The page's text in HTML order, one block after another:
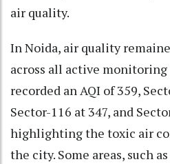
air quality.
In Noida, air quality
across all active monitoring
recorded an AQI of 359,
Sector-116 at 347, and
highlighting the toxic air
the city. Some areas, such